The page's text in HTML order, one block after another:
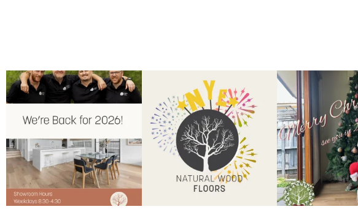
Back for 2026.
Showroom is open, and the team...
9 0
Another year of hard work and
great projects. ...
9 2
Santa’s helper
Merry
6